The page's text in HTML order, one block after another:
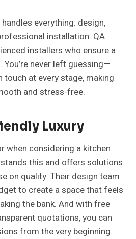
everything: design,
installation. QA
installers who ensure a
never left guessing—
at every stage, making
and stress-free.
Luxury
when considering a kitchen
this and offers solutions
on quality. Their design team
to create a space that feels
the bank. And with free
quotations, you can
from the very beginning.